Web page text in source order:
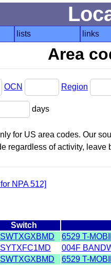
lists links
Area
OCN Region
days
for US area codes. Our
regardless of activity,
NPA 512]
Switch
6529 T-
004F
6529 T-